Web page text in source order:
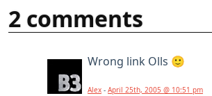
2 comments
Wrong link Olls 🙂
Alex - April 25th, 2005 @ 10:51 pm